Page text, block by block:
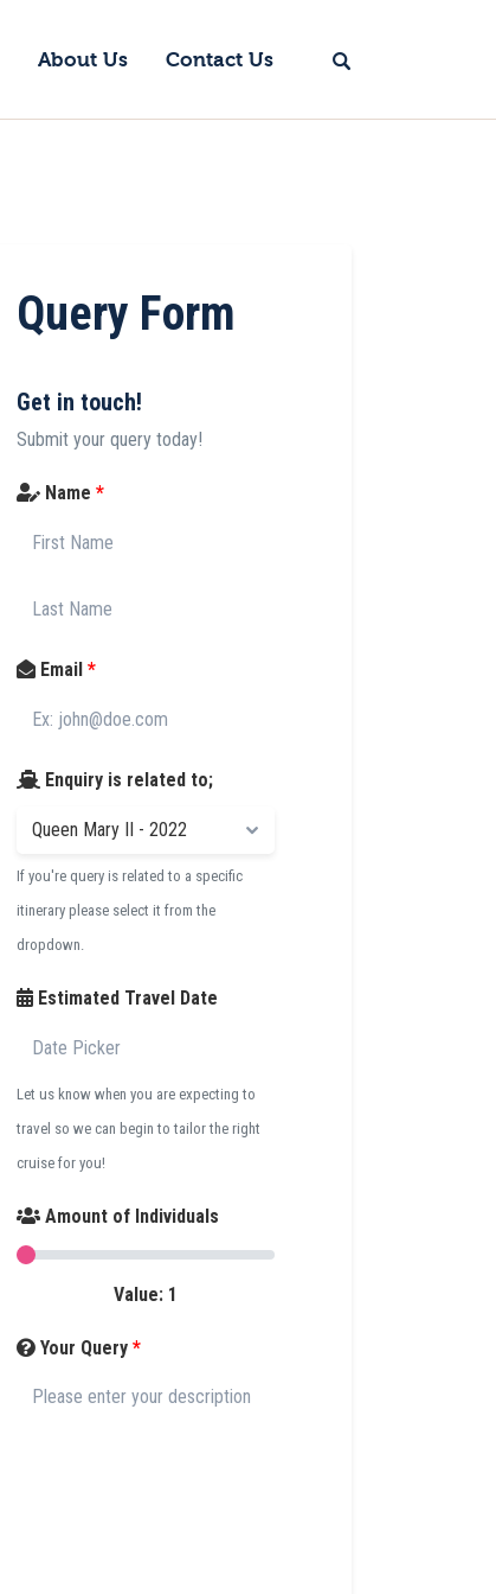
About Us Contact Us
Query Form
Get in touch!
Submit your query today!
Name*
Email*
Enquiry is related to;
If you're query is related to a specific
itinerary please select it from the
dropdown.
Estimated Travel Date
Let us know when you are expecting to
travel so we can begin to tailor the right
cruise for you!
Amount of Individuals
Value: 1
Your Query*